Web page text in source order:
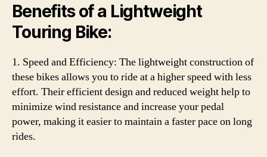
Benefits of a Lightweight
Touring Bike:
1. Speed and Efficiency: The lightweight construction of
these bikes allows you to ride at a higher speed with less
effort. Their efficient design and reduced weight help to
minimize wind resistance and increase your pedal
power, making it easier to maintain a faster pace on long
rides.